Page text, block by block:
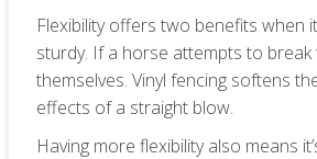
Flexibility offers two benefits when
sturdy. If a horse attempts to
themselves. Vinyl fencing softens
effects of a straight blow.
Having more flexibility also means